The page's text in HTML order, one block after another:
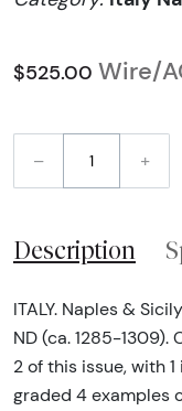
$525.00 Wire/
– +
Description
ITALY. Naples &
ND (ca. 1285-1309).
2 of this issue, with
graded 4 examples